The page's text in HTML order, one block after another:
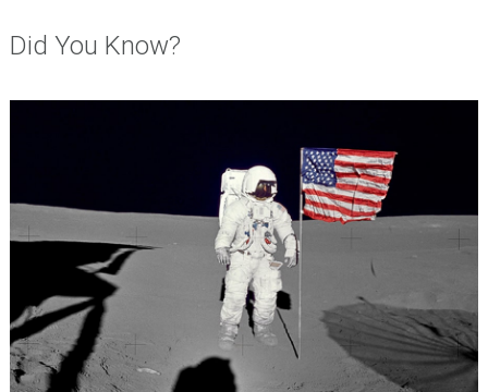
Did You Know?